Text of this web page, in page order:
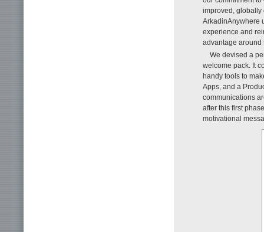
improved, globally
ArkadinAnywhere
experience and
advantage around
We devised a
welcome pack. It
handy tools to
Apps, and a
communications
after this first
motivational